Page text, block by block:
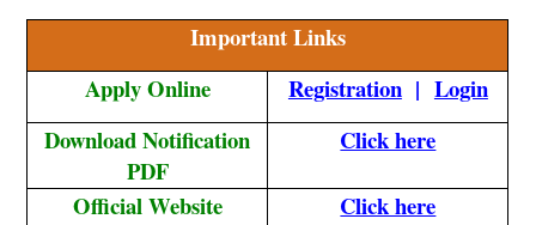
Important Links
Apply Online
Registration| Login
Download Notification
PDF
Click here
Official Website Click here